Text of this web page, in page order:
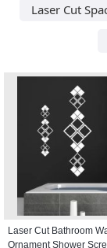
Laser Cut
Laser Cut Bathroom
Ornament Shower